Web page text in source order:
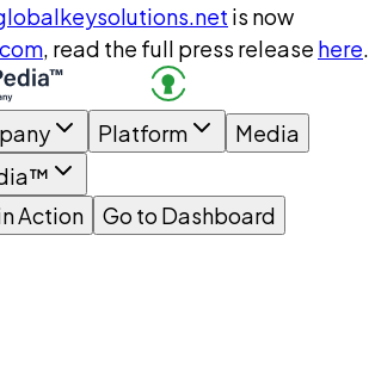
is now
, read the full press release here.
Platform
Media
Action
Go to Dashboard